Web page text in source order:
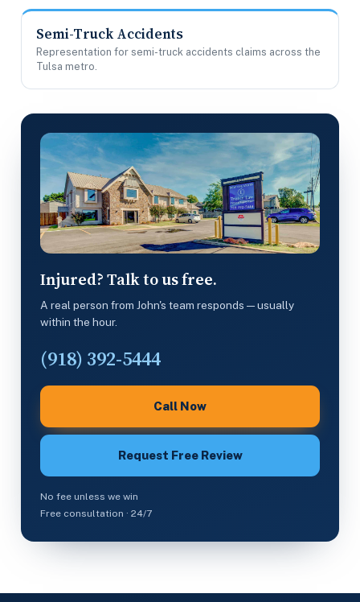
Semi-Truck Accidents
Representation for semi-truck accidents claims across the
Tulsa metro.
Injured? Talk to us free.
A real person from John's team responds — usually
within the hour.
(918) 392-5444
Call Now
Request Free Review
No fee unless we win
Free consultation · 24/7